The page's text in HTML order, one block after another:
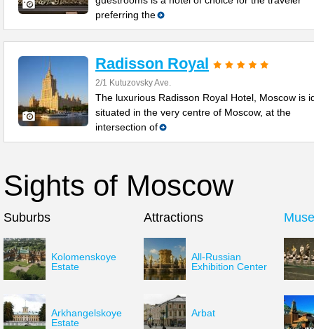
preferring the
Radisson Royal
2/1 Kutuzovsky Ave.
The luxurious Radisson Royal Hotel, Moscow is
situated in the very centre of Moscow, at the
intersection of
Sights of Moscow
Suburbs
Kolomenskoye
Estate
Arkhangelskoye
Estate
Attractions
All-Russian
Exhibition Center
Arbat